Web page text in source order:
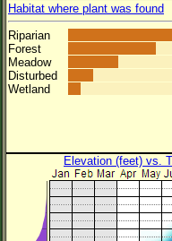
Habitat where plant was found
Riparian
Forest
Meadow
Disturbed
Wetland
Elevation (feet) vs.